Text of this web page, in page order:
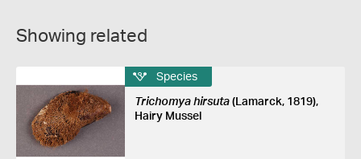
Showing related
Species
Trichomya hirsuta(Lamarck, 1819),
Hairy Mussel